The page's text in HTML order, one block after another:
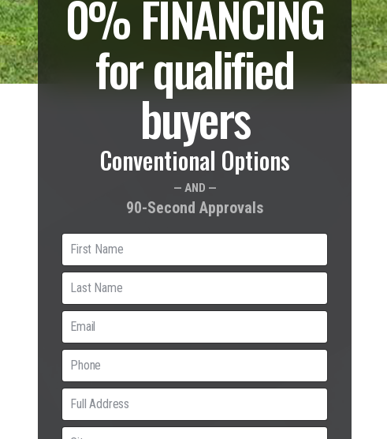
0% FINANCING
for qualified
buyers
Conventional Options
— AND —
90-Second Approvals